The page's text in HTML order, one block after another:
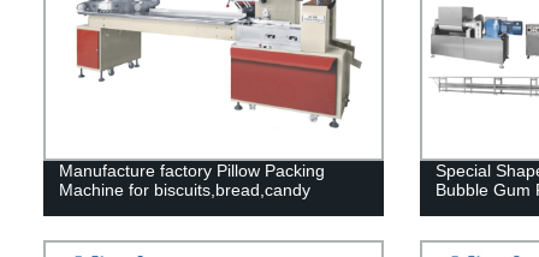
Manufacture factory Pillow Packing
Machine for biscuits,bread,candy
Special
Bubble Gum